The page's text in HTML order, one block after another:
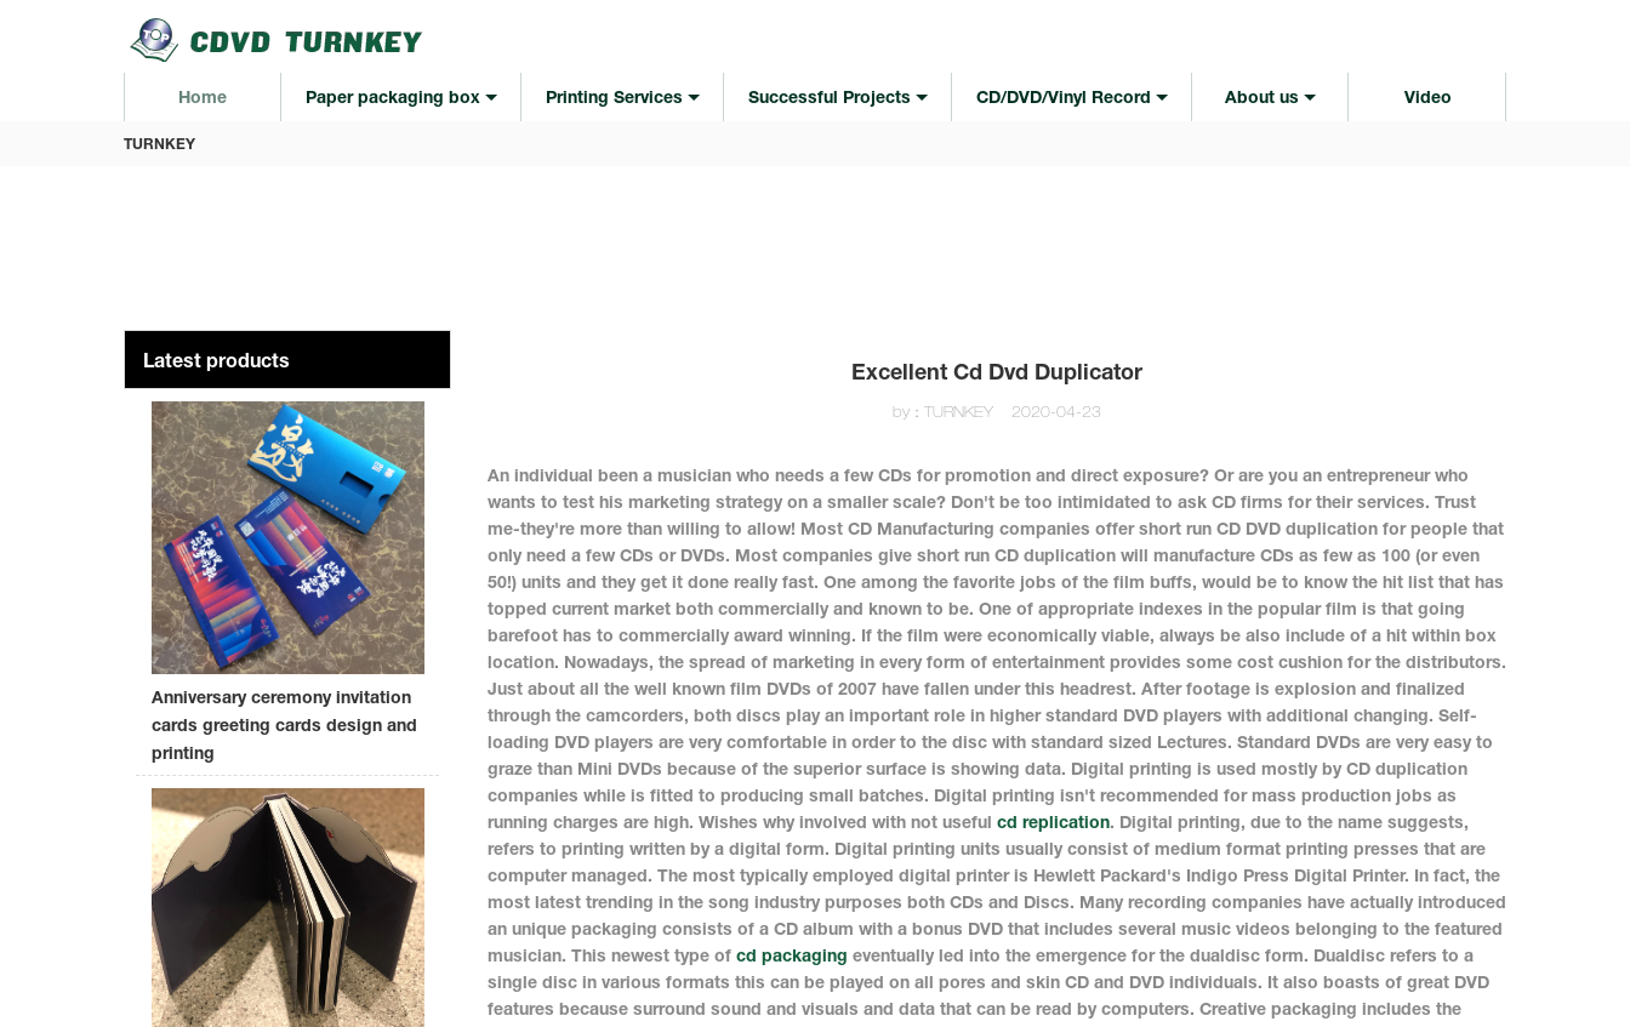
Home Paper packaging box Printing Services Successful Projects CD/DVD/Vinyl Record About us Video
TURNKEY
Latest products
Anniversary ceremony invitation
cards greeting cards design and
printing
Excellent Cd Dvd Duplicator
by：TURNKEY 2020-04-23
An individual been a musician who needs a few CDs for promotion and direct exposure? Or are you an entrepreneur who
wants to test his marketing strategy on a smaller scale? Don't be too intimidated to ask CD firms for their services. Trust
me-they're more than willing to allow! Most CD Manufacturing companies offer short run CD DVD duplication for people that
only need a few CDs or DVDs. Most companies give short run CD duplication will manufacture CDs as few as 100 (or even
50!) units and they get it done really fast. One among the favorite jobs of the film buffs, would be to know the hit list that has
topped current market both commercially and known to be. One of appropriate indexes in the popular film is that going
barefoot has to commercially award winning. If the film were economically viable, always be also include of a hit within box
location. Nowadays, the spread of marketing in every form of entertainment provides some cost cushion for the distributors.
Just about all the well known film DVDs of 2007 have fallen under this headrest. After footage is explosion and finalized
through the camcorders, both discs play an important role in higher standard DVD players with additional changing. Self-
loading DVD players are very comfortable in order to the disc with standard sized Lectures. Standard DVDs are very easy to
graze than Mini DVDs because of the superior surface is showing data. Digital printing is used mostly by CD duplication
companies while is fitted to producing small batches. Digital printing isn't recommended for mass production jobs as
running charges are high. Wishes why involved with not useful cd replication. Digital printing, due to the name suggests,
refers to printing written by a digital form. Digital printing units usually consist of medium format printing presses that are
computer managed. The most typically employed digital printer is Hewlett Packard's Indigo Press Digital Printer. In fact, the
most latest trending in the song industry purposes both CDs and Discs. Many recording companies have actually introduced
an unique packaging consists of a CD album with a bonus DVD that includes several music videos belonging to the featured
musician. This newest type of cd packaging eventually led into the emergence for the dualdisc form. Dualdisc refers to a
single disc in various formats this can be played on all pores and skin CD and DVD individuals. It also boasts of great DVD
features because surround sound and visuals and data that can be read by computers. Creative packaging includes the